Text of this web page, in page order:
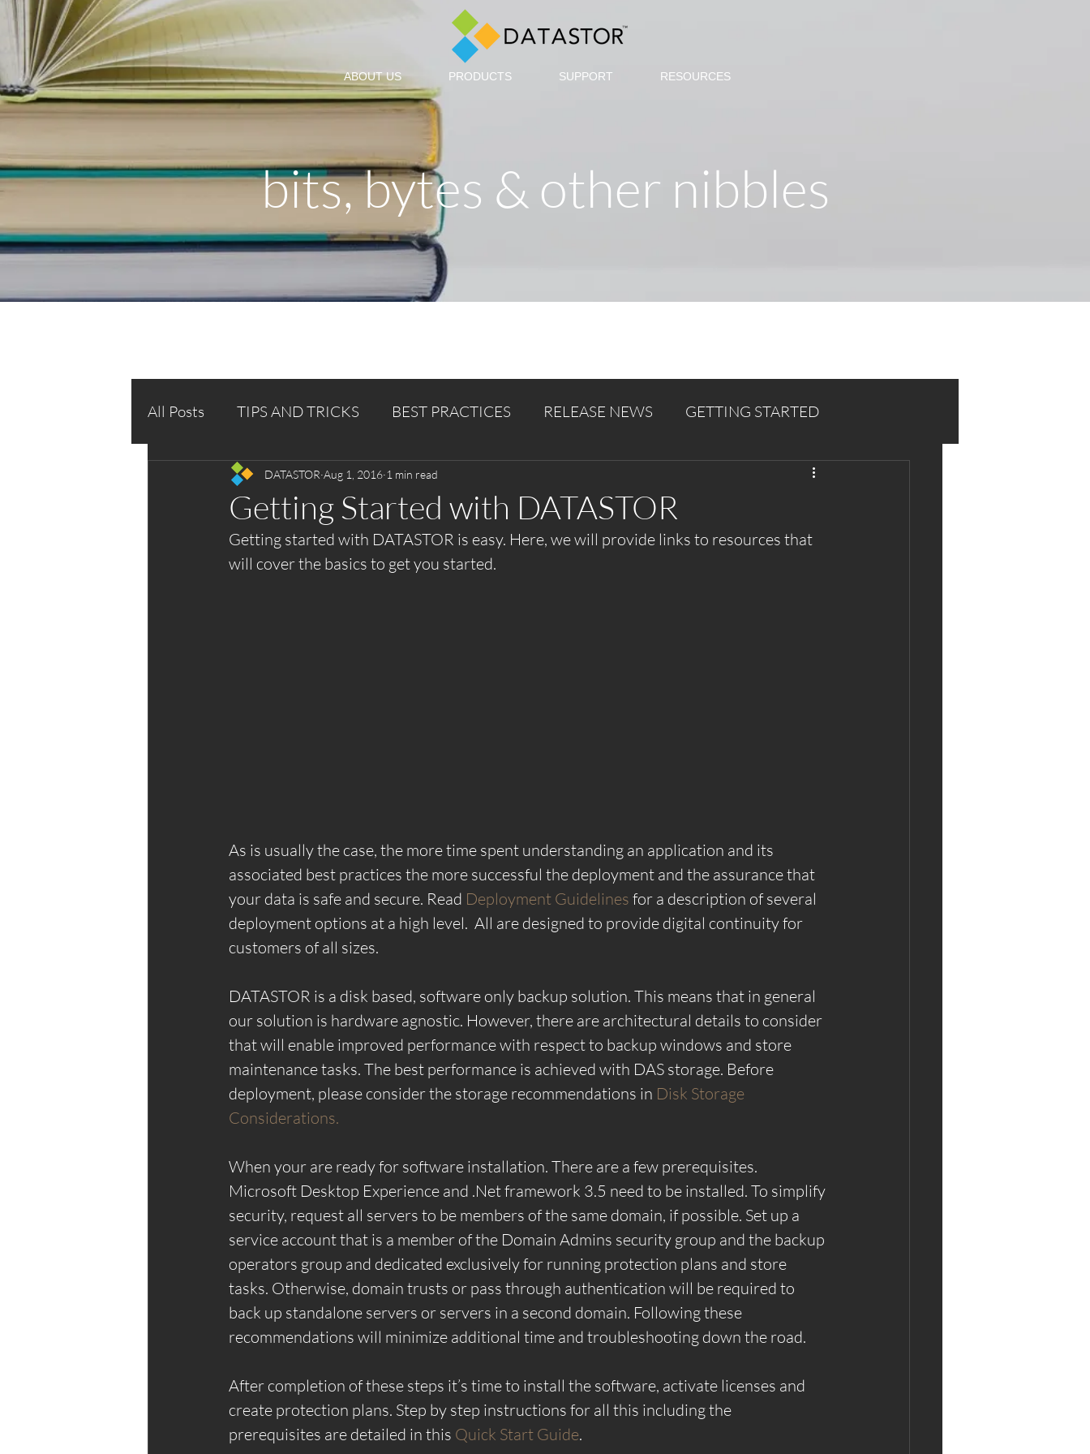
ABOUT US PRODUCTS SUPPORT RESOURCES
bits, bytes & other nibbles
All Posts TIPS AND TRICKS BEST PRACTICES RELEASE NEWS GETTING STARTED
Getting Started with DATASTOR
DATASTOR Aug 1, 2016 1 min read
Getting started with DATASTOR is easy. Here, we will provide links to resources that
will cover the basics to get you started.
As is usually the case, the more time spent understanding an application and its
associated best practices the more successful the deployment and the assurance that
your data is safe and secure. Read Deployment Guidelines for a description of several
deployment options at a high level.  All are designed to provide digital continuity for
customers of all sizes.
DATASTOR is a disk based, software only backup solution. This means that in general
our solution is hardware agnostic. However, there are architectural details to consider
that will enable improved performance with respect to backup windows and store
maintenance tasks. The best performance is achieved with DAS storage. Before
deployment, please consider the storage recommendations in Disk Storage
Considerations.
When your are ready for software installation. There are a few prerequisites.
Microsoft Desktop Experience and .Net framework 3.5 need to be installed. To simplify
security, request all servers to be members of the same domain, if possible. Set up a
service account that is a member of the Domain Admins security group and the backup
operators group and dedicated exclusively for running protection plans and store
tasks. Otherwise, domain trusts or pass through authentication will be required to
back up standalone servers or servers in a second domain. Following these
recommendations will minimize additional time and troubleshooting down the road.
After completion of these steps it’s time to install the software, activate licenses and
create protection plans. Step by step instructions for all this including the
prerequisites are detailed in this Quick Start Guide.